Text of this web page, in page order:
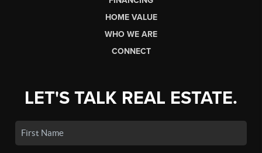
HOME VALUE
WHO WE ARE
CONNECT
LET'S TALK REAL ESTATE.